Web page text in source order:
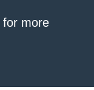
for more